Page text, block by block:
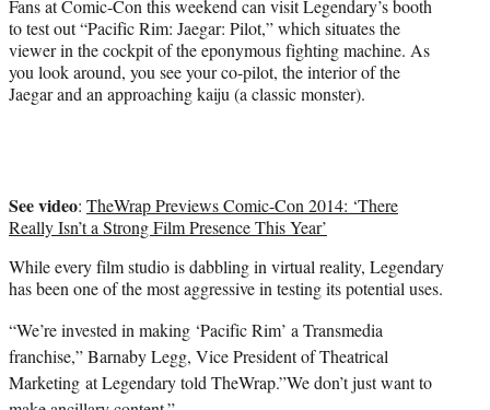
Fans at Comic-Con this weekend can visit Legendary’s booth
to test out “Pacific Rim: Jaegar: Pilot,” which situates the
viewer in the cockpit of the eponymous fighting machine. As
you look around, you see your co-pilot, the interior of the
Jaegar and an approaching kaiju (a classic monster).
See video: TheWrap Previews Comic-Con 2014: ‘There
Really Isn’t a Strong Film Presence This Year’
While every film studio is dabbling in virtual reality, Legendary
has been one of the most aggressive in testing its potential uses.
“We’re invested in making ‘Pacific Rim’ a Transmedia
franchise,” ‎Barnaby Legg, Vice President of Theatrical
Marketing at Legendary told TheWrap.”We don’t just want to